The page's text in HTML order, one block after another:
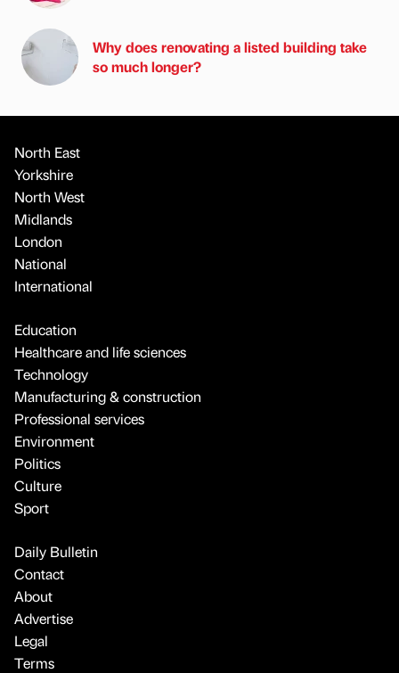
Why does renovating a listed building take
so much longer?
North East
Yorkshire
North West
Midlands
London
National
International
Education
Healthcare and life sciences
Technology
Manufacturing & construction
Professional services
Environment
Politics
Culture
Sport
Daily Bulletin
Contact
About
Advertise
Legal
Terms